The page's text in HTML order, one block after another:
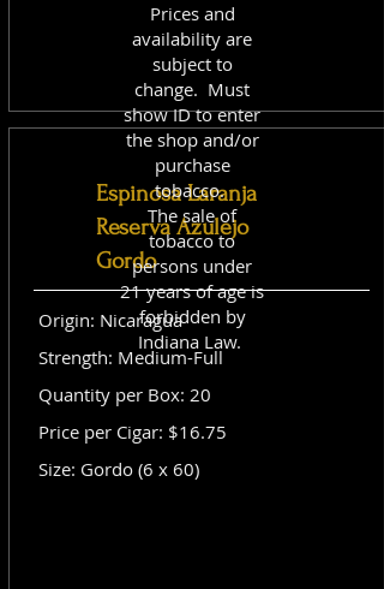
Espinosa Laranja
Reserva Azulejo
Gordo
Origin: Nicaragua
Strength: Medium-Full
Quantity per Box: 20
Price per Cigar: $16.75
Size: Gordo (6 x 60)
Prices and
availability are
subject to
change. Must
show ID to enter
the shop and/or
purchase
tobacco.
The sale of
tobacco to
persons under
21 years of age is
forbidden by
Indiana Law.